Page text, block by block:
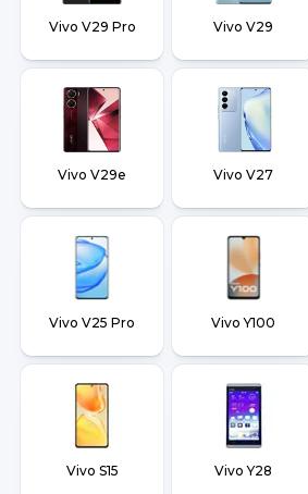
Vivo V29 Pro Vivo V29
Vivo V29e Vivo V27
Vivo V25 Pro Vivo Y100
Vivo S15 Vivo Y28